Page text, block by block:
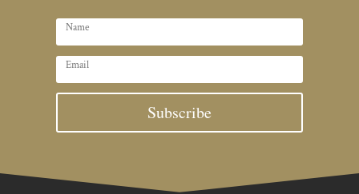
Subscribe